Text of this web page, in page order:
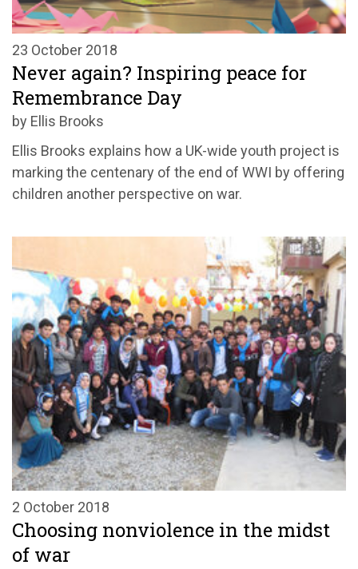
23 October 2018
Never again? Inspiring peace for
Remembrance Day
by Ellis Brooks
Ellis Brooks explains how a UK-wide youth project is
marking the centenary of the end of WWI by offering
children another perspective on war.
2 October 2018
Choosing nonviolence in the midst
of war